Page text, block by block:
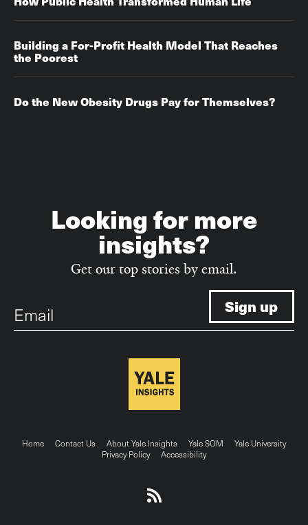
Building a For-Profit Health Model That Reaches
the Poorest
Do the New Obesity Drugs Pay for Themselves?
Looking for more
insights?
Get our top stories by email.
Email
Footer
Home Contact Us About Yale Insights Yale SOM
Yale University
Privacy Policy
Accessibility